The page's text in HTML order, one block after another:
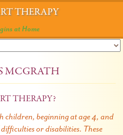
THERAPY
at Home
MCGRATH
THERAPY?
children, beginning at age 4, and
or disabilities. These